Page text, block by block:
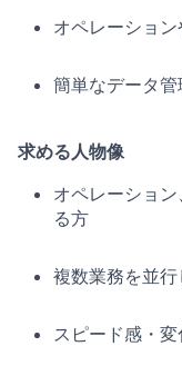
オペレーショ
簡単なデータ
求める人物像
オペレーショ
る方
複数業務を並
スピード感・